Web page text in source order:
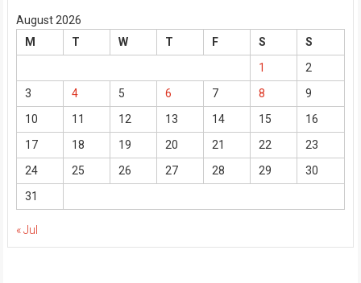
August 2026
M
T W T F S
S
1
2
3
4 5 6 7 8
9
10
11 12 13 14 15
16
17
18 19 20 21 22
23
24
25 26 27 28 29
30
31
« Jul